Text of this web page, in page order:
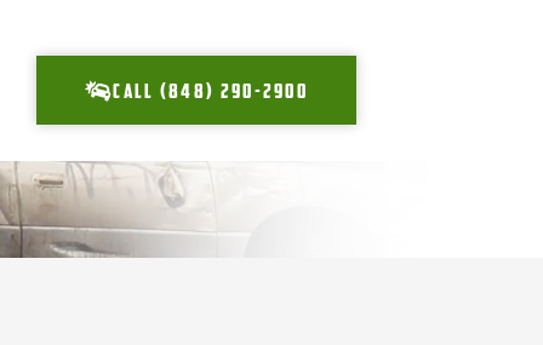
CALL (848) 290-2900